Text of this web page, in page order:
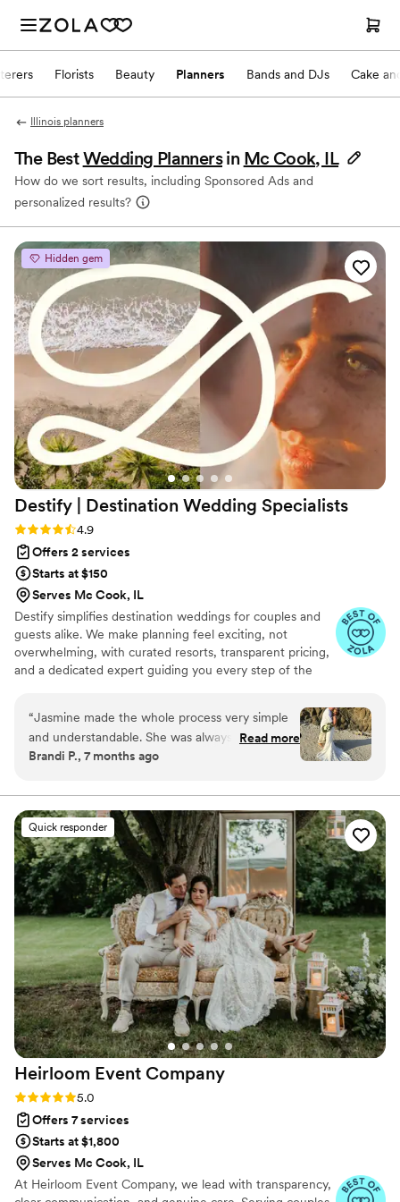
Florists Beauty Planners Bands and DJs Cake
Illinois planners
The BestWedding Planners in Mc Cook, IL
How do we sort results, including Sponsored Ads and
personalized results?
Hidden gem
Destify | Destination Wedding Specialists
Rating: 4.9 (395 reviews)
4.9
Offers 2 services
Starts at $150
Serves Mc Cook, IL
Destify simplifies destination weddings for couples and
guests alike. We make planning feel exciting, not
overwhelming, with curated resorts, transparent pricing,
and a dedicated expert guiding you every step of the
logistics and guest travel, you’ll always know what to
expect. With 24/7 support and a personal, thoughtful
approach, we treat your wedding as more than a
transaction, helping you create a seamless, joyful
“Jasmine made the whole process very simple
and understandable. She was always
accommodating in there when I needed. Always
and the stress was off my shoulders..”
Read more
Brandi P., 7 months ago
Quick responder
Heirloom Event Company
Rating: 5.0 (98 reviews)
5.0
Offers 7 services
Starts at $1,800
Serves Mc Cook, IL
At Heirloom Event Company, we lead with transparency,